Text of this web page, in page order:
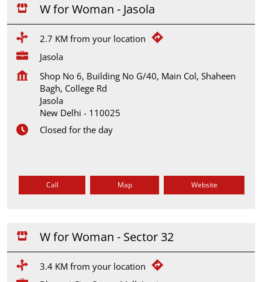
W for Woman - Jasola
2.7 KM from your location
Jasola
Shop No 6, Building No G/40, Main Col, Shaheen
Bagh, College Rd
Jasola
New Delhi - 110025
Closed for the day
Call Map Website
W for Woman - Sector 32
3.4 KM from your location